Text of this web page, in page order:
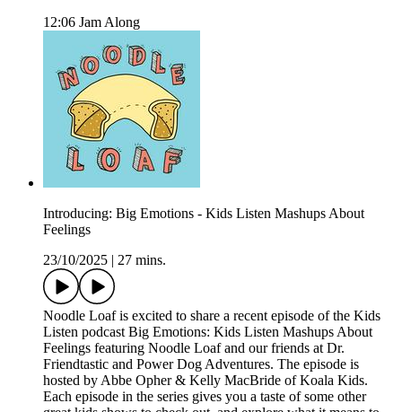
12:06 Jam Along
Introducing: Big Emotions - Kids Listen Mashups About
Feelings
23/10/2025
27 mins.
Noodle Loaf is excited to share a recent episode of the Kids
Listen podcast Big Emotions: Kids Listen Mashups About
Feelings featuring Noodle Loaf and our friends at Dr.
Friendtastic and Power Dog Adventures. The episode is
hosted by Abbe Opher & Kelly MacBride of Koala Kids.
Each episode in the series gives you a taste of some other